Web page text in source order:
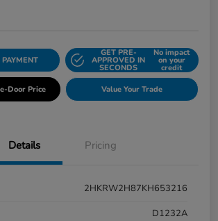
GET PRE-
APPROVED IN
SECONDS
No impact
on your
credit
Door Price Value Your Trade
Details Pricing
2HKRW2H87KH653216
D1232A